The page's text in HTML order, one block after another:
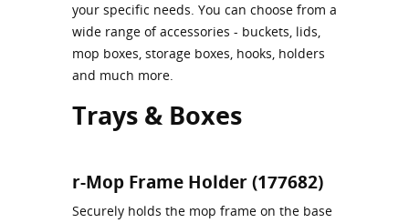
your specific needs. You can choose from a
wide range of accessories - buckets, lids,
mop boxes, storage boxes, hooks, holders
and much more.
Trays & Boxes
r-Mop Frame Holder (177682)
Securely holds the mop frame on the base